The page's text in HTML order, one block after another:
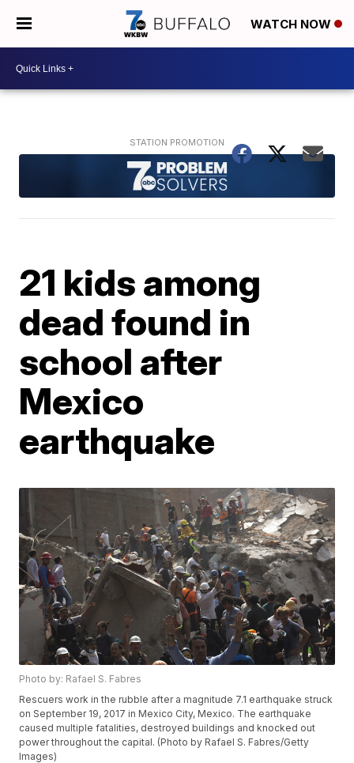
WATCH NOW
21 kids among
dead found in
school after
Mexico
earthquake
Photo by: Rafael S. Fabres
Rescuers work in the rubble after a magnitude 7.1 earthquake struck
on September 19, 2017 in Mexico City, Mexico. The earthquake
caused multiple fatalities, destroyed buildings and knocked out
power throughout the capital. (Photo by Rafael S. Fabres/Getty
Images)